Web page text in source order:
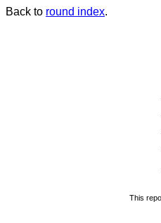
Back to round index.
This